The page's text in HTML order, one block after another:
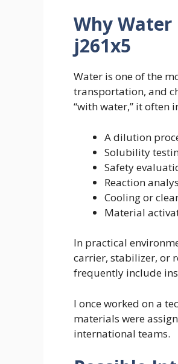
Why Water
j261x5
Water is one of the
transportation, and
“with water,” it often
A dilution
Solubility
Safety
Reaction
Cooling or
Material
In practical
carrier, stabilizer, or
frequently include
I once worked on a
materials were
international teams.